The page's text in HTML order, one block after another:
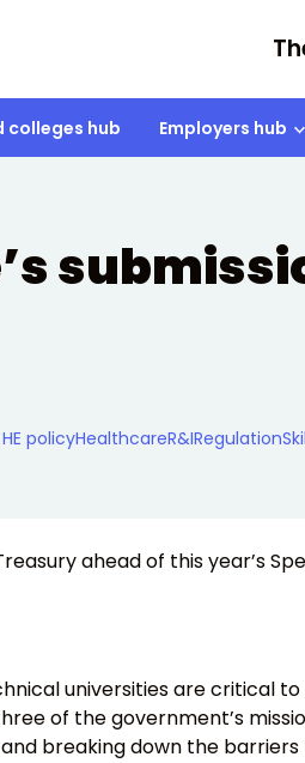
colleges hub Employers hub
policyHealthcareR&IRegulation
ahead of this year’s
universities are critical
of the government’s
breaking down the